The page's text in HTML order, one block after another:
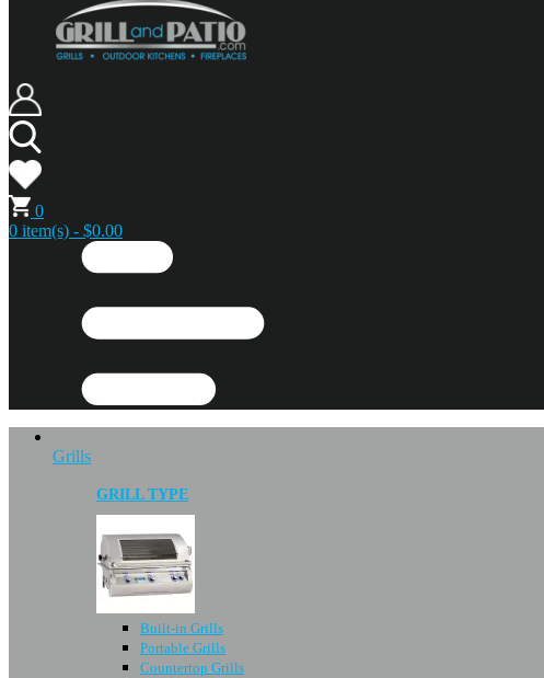
0
0 item(s) - $0.00
Grills
GRILL TYPE
Built-in Grills
Portable Grills
Countertop Grills